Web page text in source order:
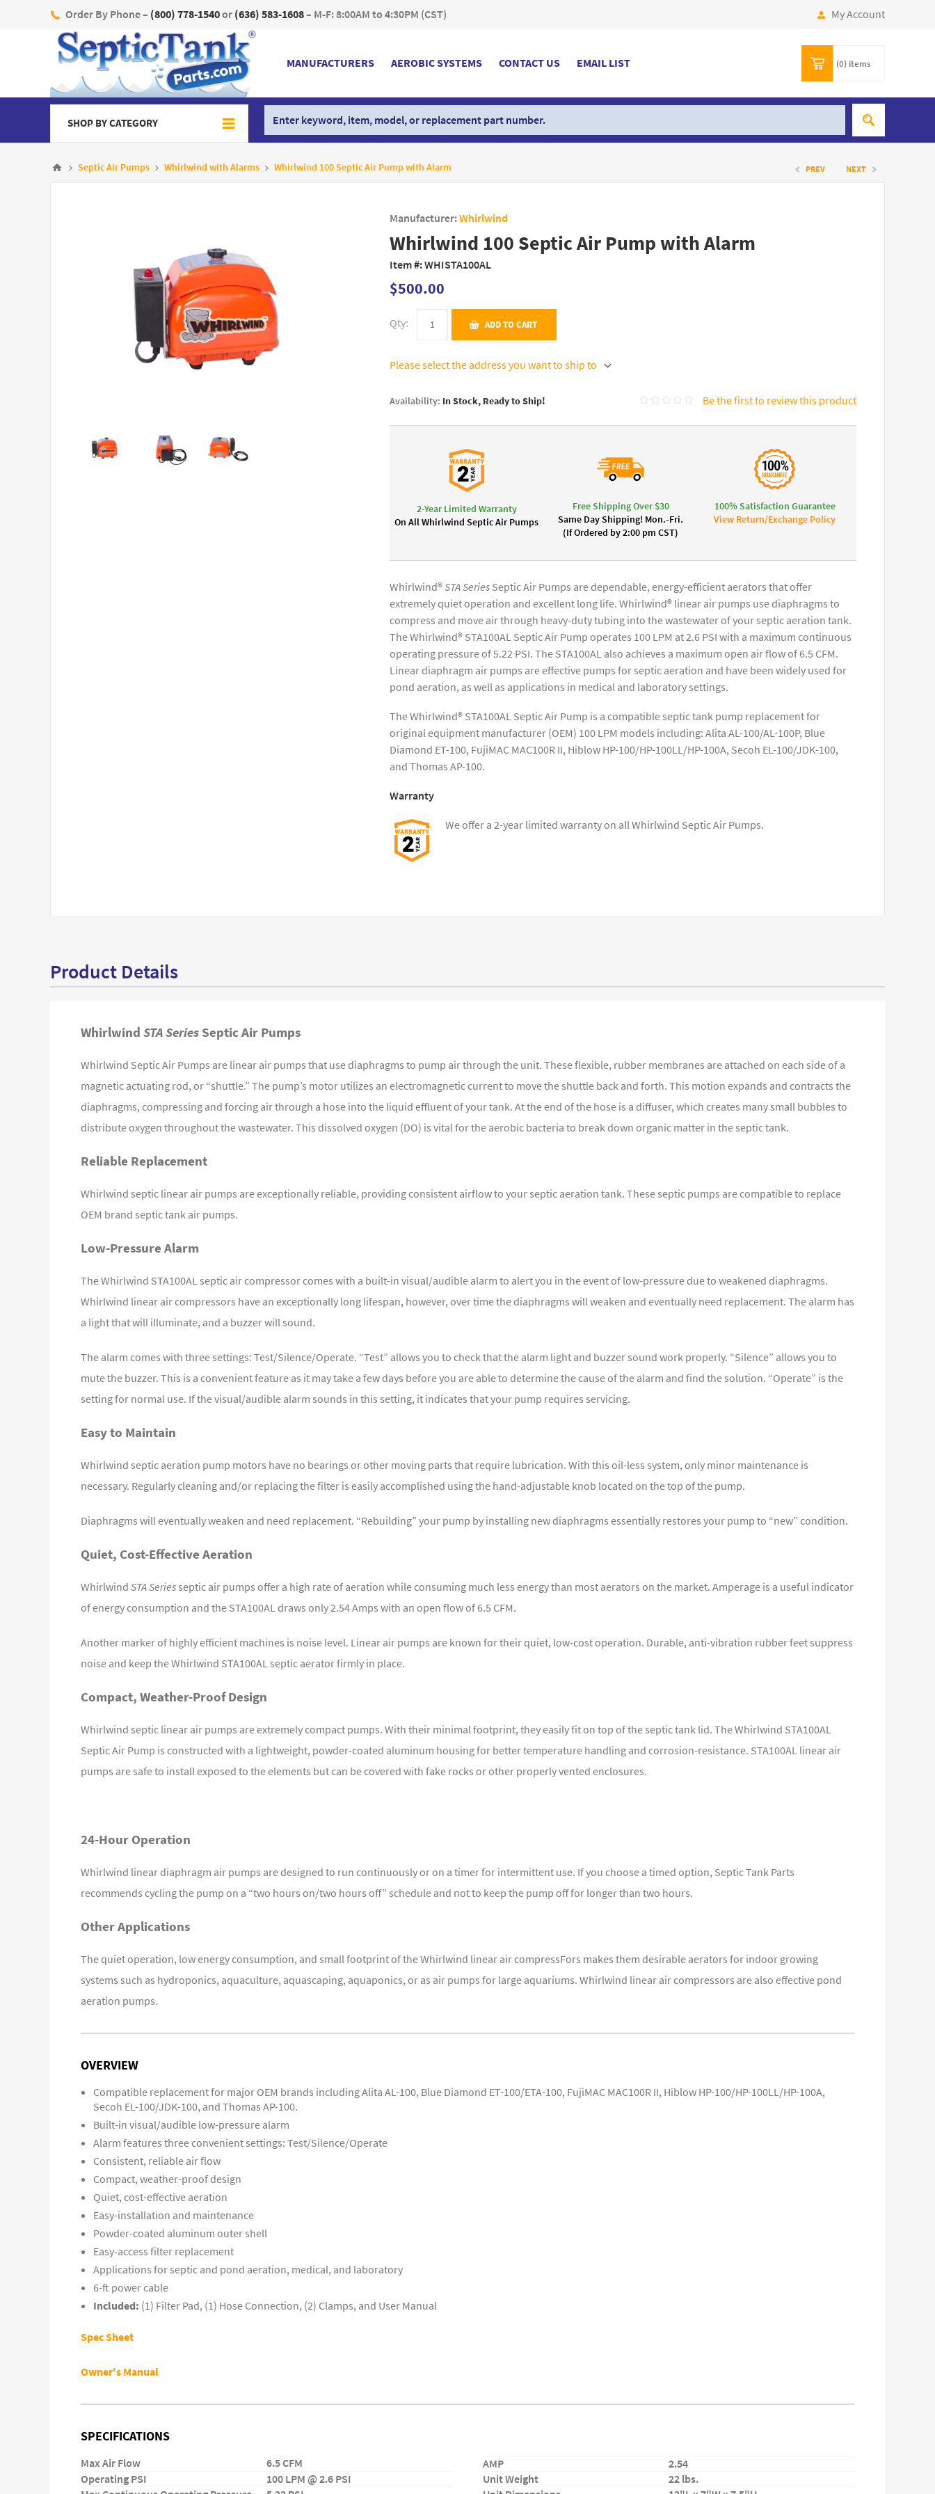
Order By Phone – (800) 778-1540or(636) 583-1608– M-F: 8:00AM to 4:30PM (CST) My Account
MANUFACTURERS AEROBIC SYSTEMS CONTACT US EMAIL LIST (0) items
SHOP BY CATEGORY
Septic Air Pumps Whirlwind with Alarms Whirlwind 100 Septic Air Pump with Alarm PREV NEXT
Manufacturer:Whirlwind
Whirlwind 100 Septic Air Pump with Alarm
Item #:WHISTA100AL
$500.00
Qty: ADD TO CART
Please select the address you want to ship to
Availability: In Stock, Ready to Ship! Be the first to review this product
2-Year Limited Warranty
On All Whirlwind Septic Air Pumps
Free Shipping Over $30
Same Day Shipping! Mon.-Fri.
(If Ordered by 2:00 pm CST)
100% Satisfaction Guarantee
View Return/Exchange Policy
Whirlwind®STA SeriesSeptic Air Pumps are dependable, energy-efficient aerators that offer
extremely quiet operation and excellent long life. Whirlwind® linear air pumps use diaphragms to
compress and move air through heavy-duty tubing into the wastewater of your septic aeration tank.
The Whirlwind® STA100AL Septic Air Pump operates 100 LPM at 2.6 PSI with a maximum continuous
operating pressure of 5.22 PSI. The STA100AL also achieves a maximum open air flow of 6.5 CFM.
Linear diaphragm air pumps are effective pumps for septic aeration and have been widely used for
pond aeration, as well as applications in medical and laboratory settings.
The Whirlwind® STA100AL Septic Air Pump is a compatible septic tank pump replacement for
original equipment manufacturer (OEM) 100 LPM models including: Alita AL-100/AL-100P, Blue
Diamond ET-100, FujiMAC MAC100R II, Hiblow HP-100/HP-100LL/HP-100A, Secoh EL-100/JDK-100,
and Thomas AP-100.
Warranty
We offer a 2-year limited warranty on all Whirlwind Septic Air Pumps.
Product Details
Whirlwind STA Series Septic Air Pumps
Whirlwind Septic Air Pumps are linear air pumps that use diaphragms to pump air through the unit. These flexible, rubber membranes are attached on each side of a
magnetic actuating rod, or “shuttle.” The pump’s motor utilizes an electromagnetic current to move the shuttle back and forth. This motion expands and contracts the
diaphragms, compressing and forcing air through a hose into the liquid effluent of your tank. At the end of the hose is a diffuser, which creates many small bubbles to
distribute oxygen throughout the wastewater. This dissolved oxygen (DO) is vital for the aerobic bacteria to break down organic matter in the septic tank.
Reliable Replacement
Whirlwind septic linear air pumps are exceptionally reliable, providing consistent airflow to your septic aeration tank. These septic pumps are compatible to replace
OEM brand septic tank air pumps.
Low-Pressure Alarm
The Whirlwind STA100AL septic air compressor comes with a built-in visual/audible alarm to alert you in the event of low-pressure due to weakened diaphragms.
Whirlwind linear air compressors have an exceptionally long lifespan, however, over time the diaphragms will weaken and eventually need replacement. The alarm has
a light that will illuminate, and a buzzer will sound.
The alarm comes with three settings: Test/Silence/Operate. “Test” allows you to check that the alarm light and buzzer sound work properly. “Silence” allows you to
mute the buzzer. This is a convenient feature as it may take a few days before you are able to determine the cause of the alarm and find the solution. “Operate” is the
setting for normal use. If the visual/audible alarm sounds in this setting, it indicates that your pump requires servicing.
Easy to Maintain
Whirlwind septic aeration pump motors have no bearings or other moving parts that require lubrication. With this oil-less system, only minor maintenance is
necessary. Regularly cleaning and/or replacing the filter is easily accomplished using the hand-adjustable knob located on the top of the pump.
Diaphragms will eventually weaken and need replacement. “Rebuilding” your pump by installing new diaphragms essentially restores your pump to “new” condition.
Quiet, Cost-Effective Aeration
WhirlwindSTA Seriesseptic air pumps offer a high rate of aeration while consuming much less energy than most aerators on the market. Amperage is a useful indicator
of energy consumption and the STA100AL draws only 2.54 Amps with an open flow of 6.5 CFM.
Another marker of highly efficient machines is noise level. Linear air pumps are known for their quiet, low-cost operation. Durable, anti-vibration rubber feet suppress
noise and keep the Whirlwind STA100AL septic aerator firmly in place.
Compact, Weather-Proof Design
Whirlwind septic linear air pumps are extremely compact pumps. With their minimal footprint, they easily fit on top of the septic tank lid. The Whirlwind STA100AL
Septic Air Pump is constructed with a lightweight, powder-coated aluminum housing for better temperature handling and corrosion-resistance. STA100AL linear air
pumps are safe to install exposed to the elements but can be covered with fake rocks or other properly vented enclosures.
24-Hour Operation
Whirlwind linear diaphragm air pumps are designed to run continuously or on a timer for intermittent use. If you choose a timed option, Septic Tank Parts
recommends cycling the pump on a “two hours on/two hours off” schedule and not to keep the pump off for longer than two hours.
OtherApplications
The quiet operation, low energy consumption, and small footprint of the Whirlwind linear air compressFors makes them desirable aerators for indoor growing
systems such as hydroponics, aquaculture, aquascaping, aquaponics, or as air pumps for large aquariums. Whirlwind linear air compressors are also effective pond
aeration pumps.
OVERVIEW
Compatible replacement for major OEM brands including Alita AL-100, Blue Diamond ET-100/ETA-100, FujiMAC MAC100R II, Hiblow HP-100/HP-100LL/HP-100A,
Secoh EL-100/JDK-100, and Thomas AP-100.
Built-in visual/audible low-pressure alarm
Alarm features three convenient settings: Test/Silence/Operate
Consistent, reliable air flow
Compact, weather-proof design
Quiet, cost-effective aeration
Easy-installation and maintenance
Powder-coated aluminum outer shell
Easy-access filter replacement
Applications for septic and pond aeration, medical, and laboratory
6-ft power cable
Included: (1) Filter Pad, (1) Hose Connection, (2) Clamps, and User Manual
Spec Sheet
Owner's Manual
SPECIFICATIONS
Max Air Flow
6.5 CFM
Operating PSI
100 LPM @ 2.6 PSI
AMP
2.54
Unit Weight
22 lbs.